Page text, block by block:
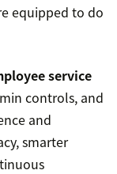
equipped to do
service
controls, and
and
smarter